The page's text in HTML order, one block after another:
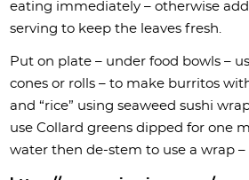
eating immediately – otherwise
serving to keep the leaves fresh.
Put on plate – under food bowls –
cones or rolls – to make burritos
and “rice” using seaweed sushi
use Collard greens dipped for one
water then de-stem to use a wrap –